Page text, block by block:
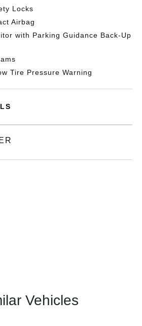
Locks
Airbag
with Parking Guidance Back-Up
Tire Pressure Warning
Vehicles